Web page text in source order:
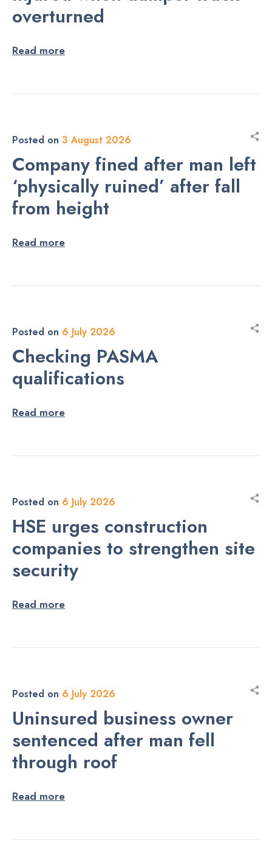
overturned
Read more
Posted on 3 August 2026
Company fined after man left
‘physically ruined’ after fall
from height
Read more
Posted on 6 July 2026
Checking PASMA
qualifications
Read more
Posted on 6 July 2026
HSE urges construction
companies to strengthen site
security
Read more
Posted on 6 July 2026
Uninsured business owner
sentenced after man fell
through roof
Read more